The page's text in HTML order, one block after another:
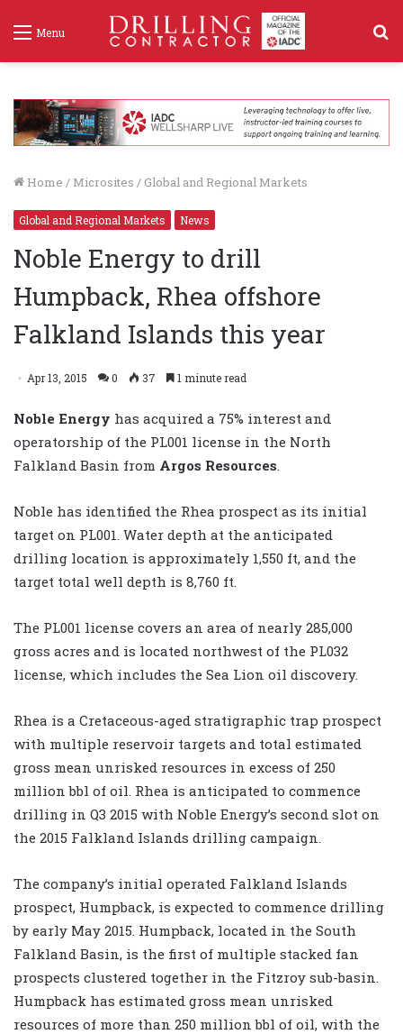
Menu
Home / Microsites / Global and Regional Markets
Global and Regional Markets News
Noble Energy to drill
Humpback, Rhea offshore
Falkland Islands this year
Apr 13, 2015 0 37 1 minute read
Noble Energy has acquired a 75% interest and
operatorship of the PL001 license in the North
Falkland Basin from Argos Resources
Noble has identified the Rhea prospect as its initial
target on PL001. Water depth at the anticipated
drilling location is approximately 1,550 ft, and the
target total well depth is 8,760 ft.
The PL001 license covers an area of nearly 285,000
gross acres and is located northwest of the PL032
license, which includes the Sea Lion oil discovery.
Rhea is a Cretaceous-aged stratigraphic trap prospect
with multiple reservoir targets and total estimated
gross mean unrisked resources in excess of 250
million bbl of oil. Rhea is anticipated to commence
drilling in Q3 2015 with Noble Energy’s second slot on
the 2015 Falkland Islands drilling campaign.
The company’s initial operated Falkland Islands
prospect, Humpback, is expected to commence drilling
by early May 2015. Humpback, located in the South
Falkland Basin, is the first of multiple stacked fan
prospects clustered together in the Fitzroy sub-basin.
Humpback has estimated gross mean unrisked
resources of more than 250 million bbl of oil, with the